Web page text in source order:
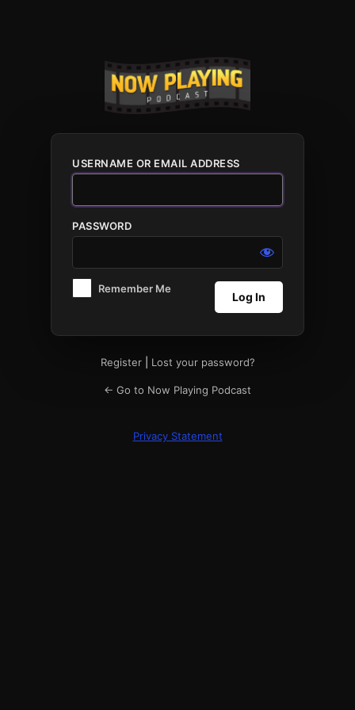
USERNAME OR EMAIL ADDRESS
PASSWORD
Remember Me
Register| Lost your password?
← Go to Now Playing Podcast
Privacy Statement